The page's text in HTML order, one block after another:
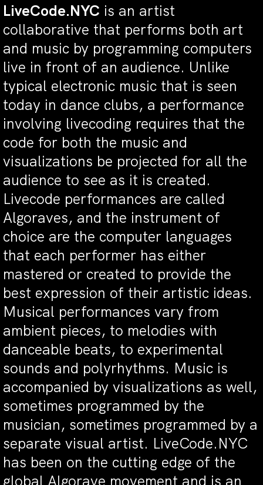
LiveCode.NYC is an artist
collaborative that performs both art
and music by programming computers
live in front of an audience. Unlike
typical electronic music that is seen
today in dance clubs, a performance
involving livecoding requires that the
code for both the music and
visualizations be projected for all the
audience to see as it is created.
Livecode performances are called
Algoraves, and the instrument of
choice are the computer languages
that each performer has either
mastered or created to provide the
best expression of their artistic ideas.
Musical performances vary from
ambient pieces, to melodies with
danceable beats, to experimental
sounds and polyrhythms. Music is
accompanied by visualizations as well,
sometimes programmed by the
musician, sometimes programmed by a
separate visual artist. LiveCode.NYC
has been on the cutting edge of the
global Algorave movement and is an